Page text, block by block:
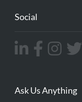
Social
Ask Us Anything